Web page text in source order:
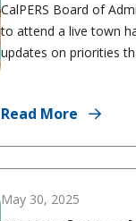
CalPERS Board of
to attend a live town
updates on priorities
Read More
May 30, 2025